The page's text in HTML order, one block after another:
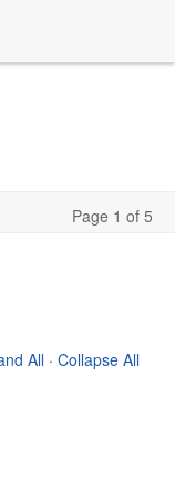
Page 1 of 5
All · Collapse All